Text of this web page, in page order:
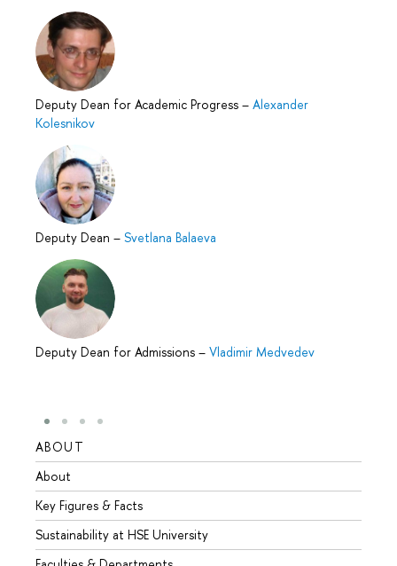
Deputy Dean for Academic Progress – Alexander
Kolesnikov
Deputy Dean – Svetlana Balaeva
Deputy Dean for Admissions – Vladimir Medvedev
ABOUT
About
Key Figures & Facts
Sustainability at HSE University